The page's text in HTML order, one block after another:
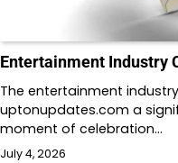
Entertainment Industry
The entertainment
uptonupdates.com a
moment of celebration…
July 4, 2026